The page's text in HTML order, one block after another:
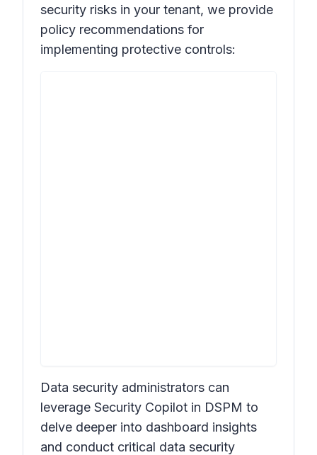
security risks in your tenant, we provide
policy recommendations for
implementing protective controls:
Data security administrators can
leverage Security Copilot in DSPM to
delve deeper into dashboard insights
and conduct critical data security